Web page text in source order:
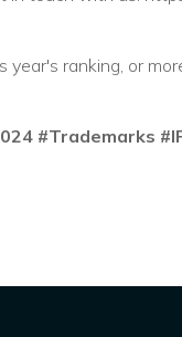
year's ranking, or
#Trademarks